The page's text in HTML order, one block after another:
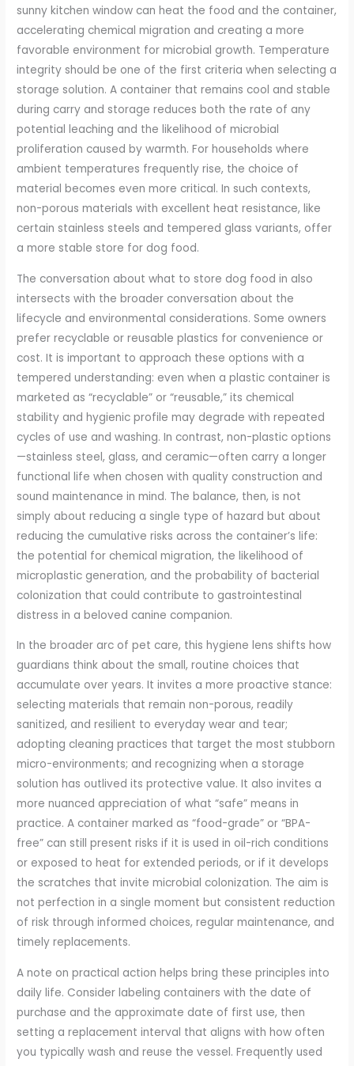
sunny kitchen window can heat the food and the container,
accelerating chemical migration and creating a more
favorable environment for microbial growth. Temperature
integrity should be one of the first criteria when selecting a
storage solution. A container that remains cool and stable
during carry and storage reduces both the rate of any
potential leaching and the likelihood of microbial
proliferation caused by warmth. For households where
ambient temperatures frequently rise, the choice of
material becomes even more critical. In such contexts,
non-porous materials with excellent heat resistance, like
certain stainless steels and tempered glass variants, offer
a more stable store for dog food.
The conversation about what to store dog food in also
intersects with the broader conversation about the
lifecycle and environmental considerations. Some owners
prefer recyclable or reusable plastics for convenience or
cost. It is important to approach these options with a
tempered understanding: even when a plastic container is
marketed as “recyclable” or “reusable,” its chemical
stability and hygienic profile may degrade with repeated
cycles of use and washing. In contrast, non-plastic options
—stainless steel, glass, and ceramic—often carry a longer
functional life when chosen with quality construction and
sound maintenance in mind. The balance, then, is not
simply about reducing a single type of hazard but about
reducing the cumulative risks across the container’s life:
the potential for chemical migration, the likelihood of
microplastic generation, and the probability of bacterial
colonization that could contribute to gastrointestinal
distress in a beloved canine companion.
In the broader arc of pet care, this hygiene lens shifts how
guardians think about the small, routine choices that
accumulate over years. It invites a more proactive stance:
selecting materials that remain non-porous, readily
sanitized, and resilient to everyday wear and tear;
adopting cleaning practices that target the most stubborn
micro-environments; and recognizing when a storage
solution has outlived its protective value. It also invites a
more nuanced appreciation of what “safe” means in
practice. A container marked as “food-grade” or “BPA-
free” can still present risks if it is used in oil-rich conditions
or exposed to heat for extended periods, or if it develops
the scratches that invite microbial colonization. The aim is
not perfection in a single moment but consistent reduction
of risk through informed choices, regular maintenance, and
timely replacements.
A note on practical action helps bring these principles into
daily life. Consider labeling containers with the date of
purchase and the approximate date of first use, then
setting a replacement interval that aligns with how often
you typically wash and reuse the vessel. Frequently used